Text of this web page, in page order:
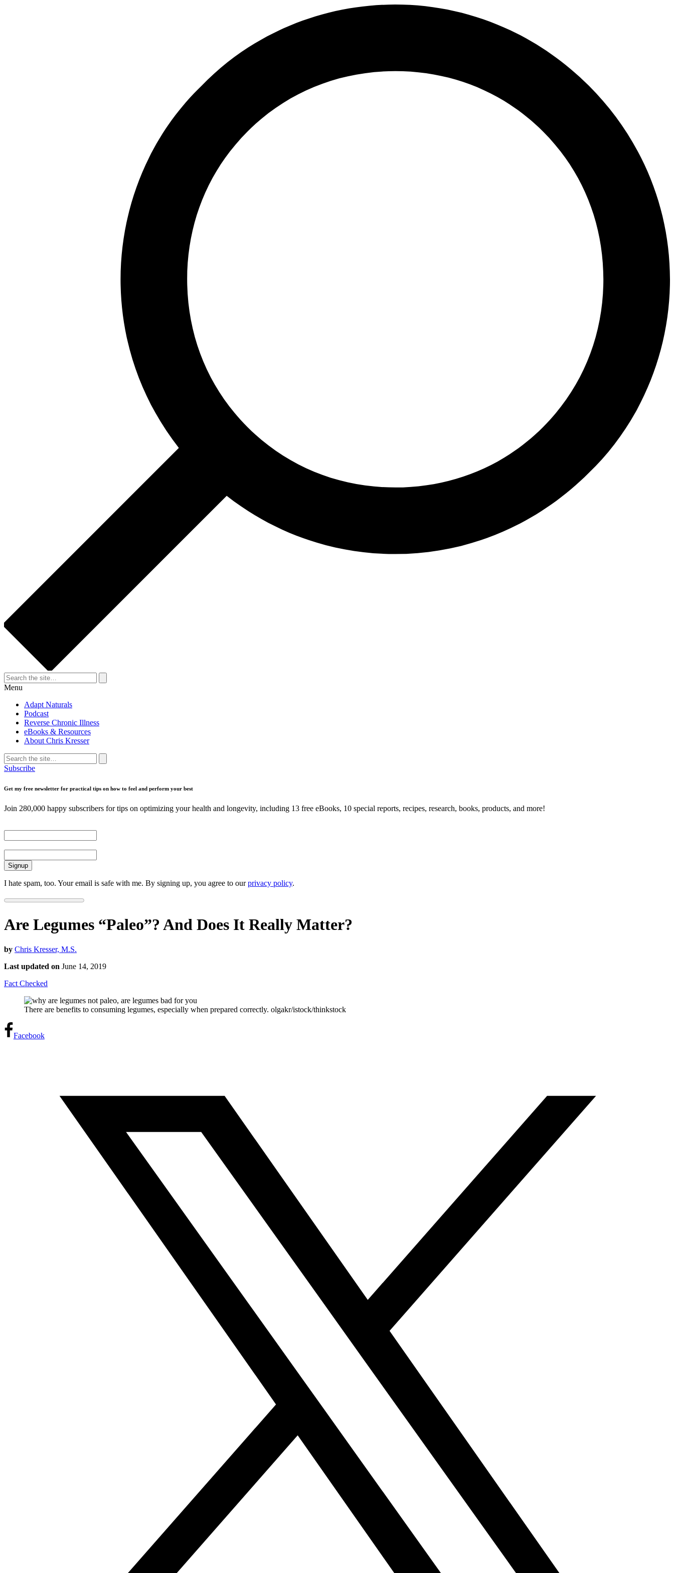
Search
for:
Search
Menu
Adapt Naturals
Podcast
Reverse Chronic Illness
eBooks & Resources
About Chris Kresser
Search
for:
Search
Subscribe
Get my free newsletter for practical tips on how to feel and perform your best
Join 280,000 happy subscribers for tips on optimizing your health and longevity, including 13 free eBooks, 10 special reports, recipes, research, books, products, and more!
I hate spam, too. Your email is safe with me. By signing up, you agree to ourprivacy policy.
Are Legumes “Paleo”? And Does It Really Matter?
by Chris Kresser, M.S.
Last updated on June 14, 2019
Fact Checked
There are benefits to consuming legumes, especially when prepared correctly. olgakr/istock/thinkstock
Facebook